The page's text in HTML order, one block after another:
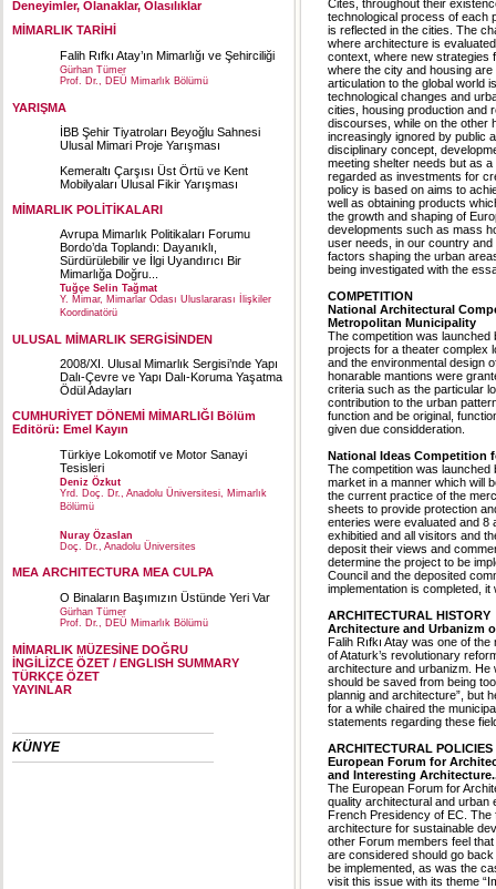
Deneyimler, Olanaklar, Olasılıklar
MİMARLIK TARİHİ
Falih Rıfkı Atay’ın Mimarlığı ve Şehirciliği
Gürhan Tümer
Prof. Dr., DEÜ Mimarlık Bölümü
YARIŞMA
İBB Şehir Tiyatroları Beyoğlu Sahnesi
Ulusal Mimari Proje Yarışması
Kemeraltı Çarşısı Üst Örtü ve Kent
Mobilyaları Ulusal Fikir Yarışması
MİMARLIK POLİTİKALARI
Avrupa Mimarlık Politikaları Forumu
Bordo’da Toplandı: Dayanıklı,
Sürdürülebilir ve İlgi Uyandırıcı Bir
Mimarlığa Doğru...
Tuğçe Selin Tağmat
Y. Mimar, Mimarlar Odası Uluslararası İlişkiler
Koordinatörü
ULUSAL MİMARLIK SERGİSİNDEN
2008/XI. Ulusal Mimarlık Sergisi’nde Yapı
Dalı-Çevre ve Yapı Dalı-Koruma Yaşatma
Ödül Adayları
CUMHURİYET DÖNEMİ MİMARLIĞI Bölüm
Editörü: Emel Kayın
Türkiye Lokomotif ve Motor Sanayi
Tesisleri
Deniz Özkut
Yrd. Doç. Dr., Anadolu Üniversitesi, Mimarlık
Bölümü
Nuray Özaslan
Doç. Dr., Anadolu Üniversites
MEA ARCHITECTURA MEA CULPA
O Binaların Başımızın Üstünde Yeri Var
Gürhan Tümer
Prof. Dr., DEÜ Mimarlık Bölümü
MİMARLIK MÜZESİNE DOĞRU
İNGİLİZCE ÖZET / ENGLISH SUMMARY
TÜRKÇE ÖZET
YAYINLAR
KÜNYE
Cites, throughout their
technological process of each
is reflected in the cities. The
where architecture is
context, where new strategies
where the city and housing
articulation to the global world
technological changes and
cities, housing production and
discourses, while on the other
increasingly ignored by public
disciplinary concept,
meeting shelter needs but as
regarded as investments for
policy is based on aims to
well as obtaining products
the growth and shaping of
developments such as mass
user needs, in our country
factors shaping the urban
being investigated with the
COMPETITION
National Architectural
Metropolitan Municipality
The competition was launched
projects for a theater complex
and the environmental design
honarable mantions were
criteria such as the particular
contribution to the urban
function and be original,
given due considderation.
National Ideas Competition
The competition was launched
market in a manner which will
the current practice of the
sheets to provide protection
enteries were evaluated and 8
exhibitied and all visitors and
deposit their views and
determine the project to be
Council and the deposited
implementation is completed,
ARCHITECTURAL HISTORY
Architecture and Urbanizm
Falih Rıfkı Atay was one of
of Ataturk’s revolutionary
architecture and urbanizm. He
should be saved from being
plannig and architecture”, but
for a while chaired the
statements regarding these
ARCHITECTURAL POLICIES
European Forum for
and Interesting
The European Forum for
quality architectural and urban
French Presidency of EC. The
architecture for sustainable
other Forum members feel
are considered should go
be implemented, as was the
visit this issue with its theme